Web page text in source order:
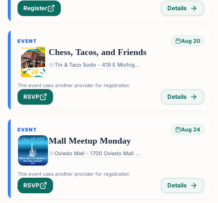
Register Details
EVENT Aug 20
Chess, Tacos, and Friends
Tin & Taco Sodo - 419 E Michigan St #5, Orlando, FL 32806, USA
This event uses another provider for registration
RSVP Details
EVENT Aug 24
Mall Meetup Monday
Oviedo Mall - 1700 Oviedo Mall Boulevard, Oviedo, FL 32765, USA
This event uses another provider for registration
RSVP Details